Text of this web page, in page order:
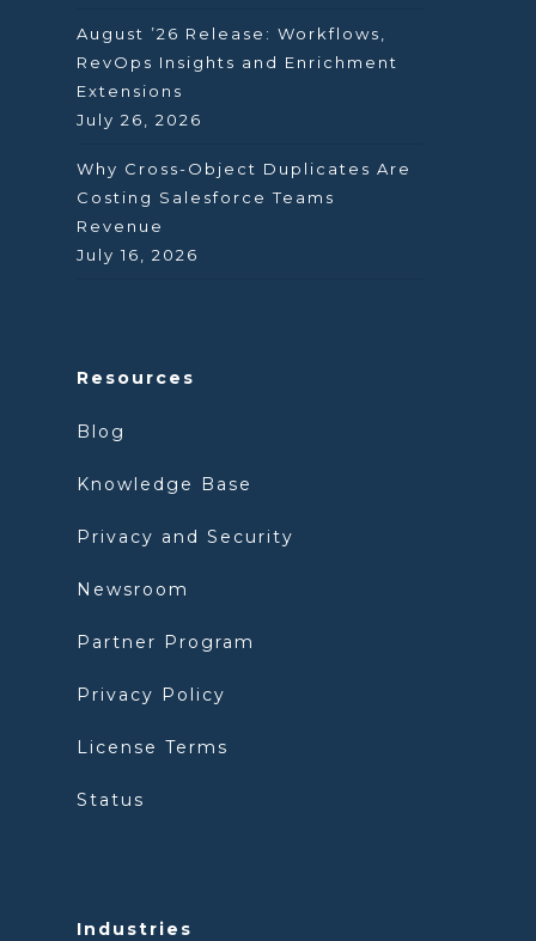
August ’26 Release: Workflows,
RevOps Insights and Enrichment
Extensions
July 26, 2026
Why Cross-Object Duplicates Are
Costing Salesforce Teams
Revenue
July 16, 2026
Resources
Blog
Knowledge Base
Privacy and Security
Newsroom
Partner Program
Privacy Policy
License Terms
Status
Industries